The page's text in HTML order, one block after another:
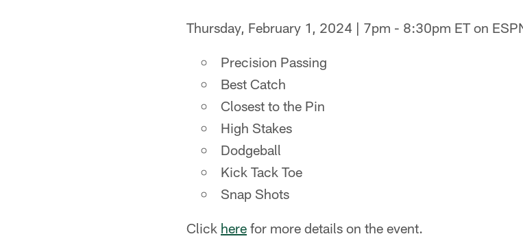
Thursday, February 1, 2024 | 7pm - 8:30pm ET on
Precision Passing
Best Catch
Closest to the Pin
High Stakes
Dodgeball
Kick Tack Toe
Snap Shots
Click here for more details on the event.